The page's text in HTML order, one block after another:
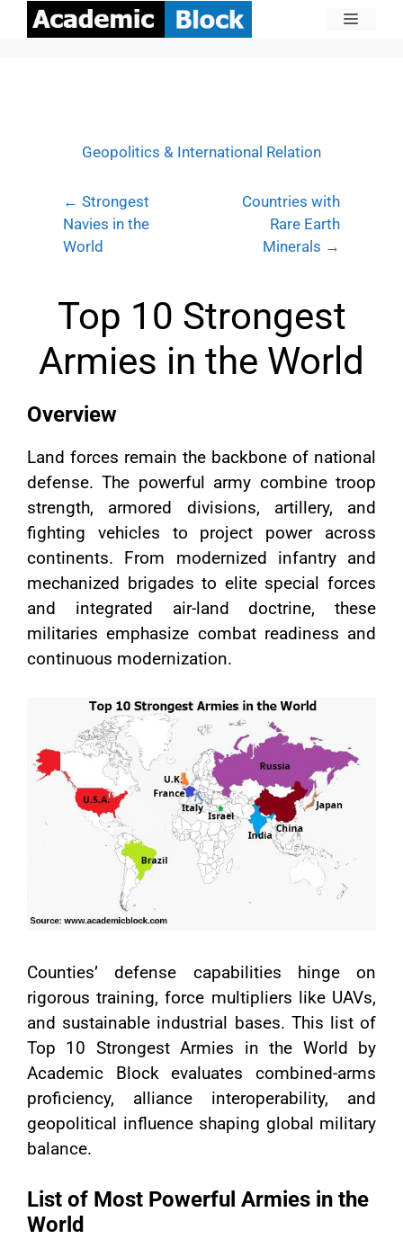
Geopolitics & International Relation
← Strongest
Navies in the
World
Countries with
Rare Earth
Minerals →
Top 10 Strongest
Armies in the World
Overview
Land forces remain the backbone of national
defense. The powerful army combine troop
strength, armored divisions, artillery, and
fighting vehicles to project power across
continents. From modernized infantry and
mechanized brigades to elite special forces
and integrated air-land doctrine, these
militaries emphasize combat readiness and
continuous modernization.
Counties’ defense capabilities hinge on
rigorous training, force multipliers like UAVs,
and sustainable industrial bases. This list of
Top 10 Strongest Armies in the World by
Academic Block evaluates combined-arms
proficiency, alliance interoperability, and
geopolitical influence shaping global military
balance.
List of Most Powerful Armies in the
World